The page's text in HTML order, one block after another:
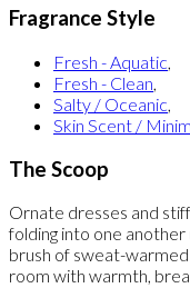
Fragrance Style
Fresh - Aquatic,
Fresh - Clean,
Salty / Oceanic,
Skin Scent /
The Scoop
Ornate dresses and
folding into one
brush of sweat-
room with warmth,